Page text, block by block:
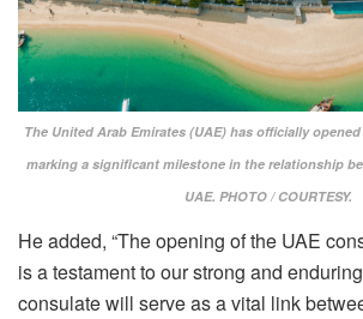
The United Arab Emirates (UAE) has officially
marking a significant milestone in the relationship
UAE. PHOTO / COURTESY.
He added, “The opening of the UAE
is a testament to our strong and
consulate will serve as a vital link